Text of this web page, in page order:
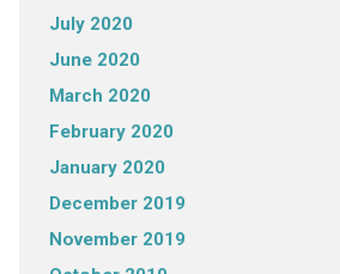
July 2020
June 2020
March 2020
February 2020
January 2020
December 2019
November 2019